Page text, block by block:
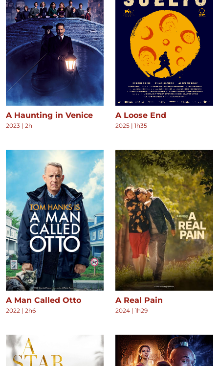
A Haunting in Venice
2023 | 2h
A Loose End
2025 | 1h35
A Man Called Otto
2022 | 2h6
A Real Pain
2024 | 1h29